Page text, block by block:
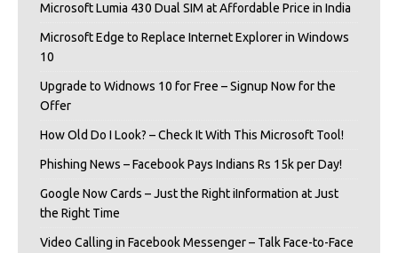
Microsoft Lumia 430 Dual SIM at Affordable Price in India
Microsoft Edge to Replace Internet Explorer in Windows
10
Upgrade to Widnows 10 for Free – Signup Now for the
Offer
How Old Do I Look? – Check It With This Microsoft Tool!
Phishing News – Facebook Pays Indians Rs 15k per Day!
Google Now Cards – Just the Right iInformation at Just
the Right Time
Video Calling in Facebook Messenger – Talk Face-to-Face